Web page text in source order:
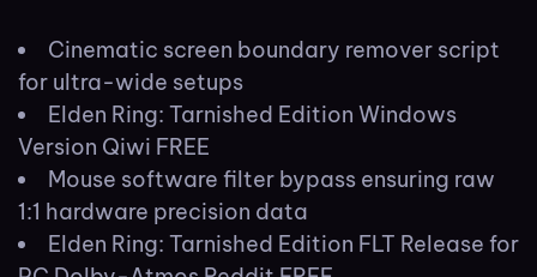
Cinematic screen boundary remover script
for ultra-wide setups
Elden Ring: Tarnished Edition Windows
Version Qiwi FREE
Mouse software filter bypass ensuring raw
1:1 hardware precision data
Elden Ring: Tarnished Edition FLT Release for